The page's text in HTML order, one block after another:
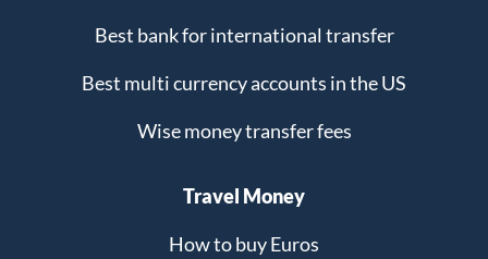
Best bank for international transfer
Best multi currency accounts in the US
Wise money transfer fees
Travel Money
How to buy Euros